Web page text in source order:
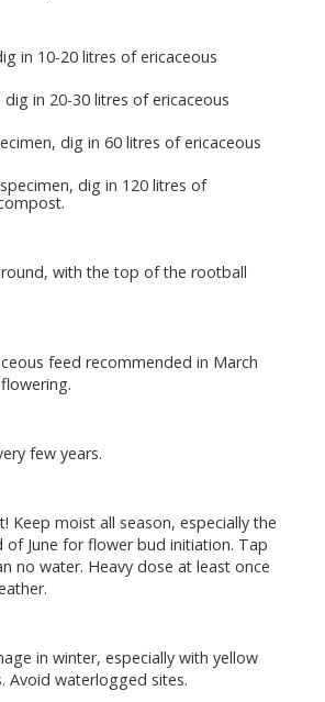
in 10-20 litres of ericaceous
in 20-30 litres of ericaceous
dig in 60 litres of ericaceous
dig in 120 litres of
with the top of the rootball
feed recommended in March
few years.
Keep moist all season, especially the
of June for flower bud initiation. Tap
no water. Heavy dose at least once
in winter, especially with yellow
Avoid waterlogged sites.